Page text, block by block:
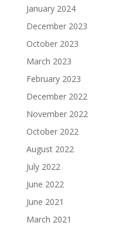
January 2024
December 2023
October 2023
March 2023
February 2023
December 2022
November 2022
October 2022
August 2022
July 2022
June 2022
June 2021
March 2021